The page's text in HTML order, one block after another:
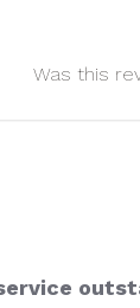
Was this